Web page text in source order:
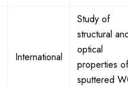
International
Study of
structural
optical
properties
sputtered